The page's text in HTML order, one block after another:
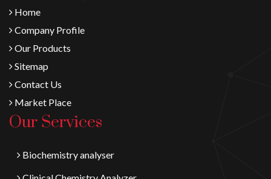
Home
Company Profile
Our Products
Sitemap
Contact Us
Market Place
Our Services
Biochemistry analyser